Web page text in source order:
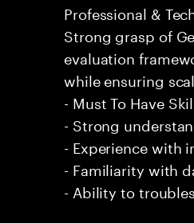
Professional &
Strong grasp of
evaluation
while ensuring
- Must To Have
- Strong
- Experience with
- Familiarity with
- Ability to